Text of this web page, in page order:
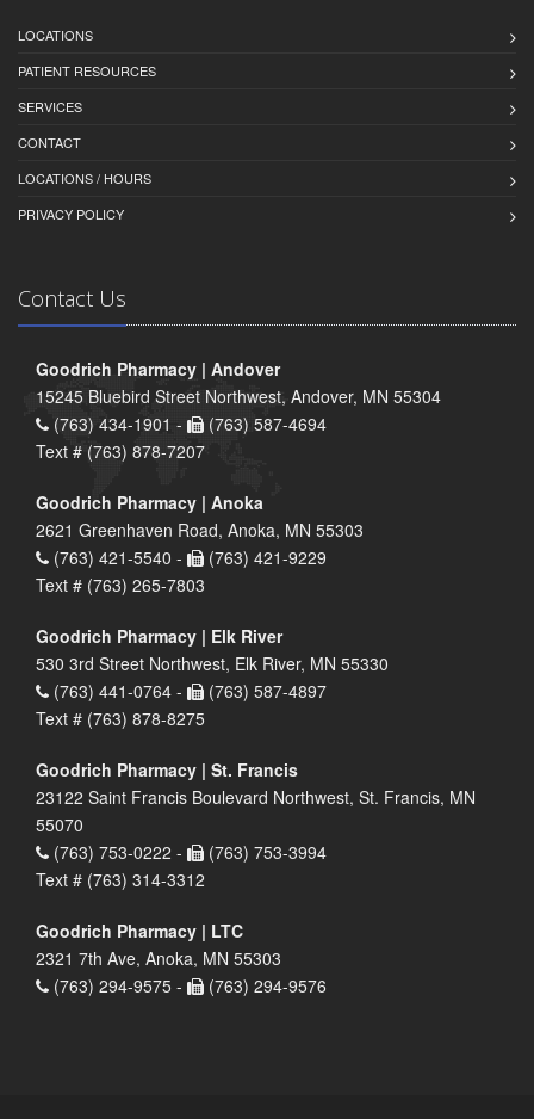
LOCATIONS
PATIENT RESOURCES
SERVICES
CONTACT
LOCATIONS / HOURS
PRIVACY POLICY
Contact Us
Goodrich Pharmacy | Andover
15245 Bluebird Street Northwest, Andover, MN 55304
(763) 434-1901 -
(763) 587-4694
Text # (763) 878-7207
Goodrich Pharmacy | Anoka
2621 Greenhaven Road, Anoka, MN 55303
(763) 421-5540 -
(763) 421-9229
Text # (763) 265-7803
Goodrich Pharmacy | Elk River
530 3rd Street Northwest, Elk River, MN 55330
(763) 441-0764 -
(763) 587-4897
Text # (763) 878-8275
Goodrich Pharmacy | St. Francis
23122 Saint Francis Boulevard Northwest, St. Francis, MN
55070
(763) 753-0222 -
(763) 753-3994
Text # (763) 314-3312
Goodrich Pharmacy | LTC
2321 7th Ave, Anoka, MN 55303
(763) 294-9575 -
(763) 294-9576